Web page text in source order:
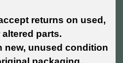
returns on used,
parts.
new, unused condition